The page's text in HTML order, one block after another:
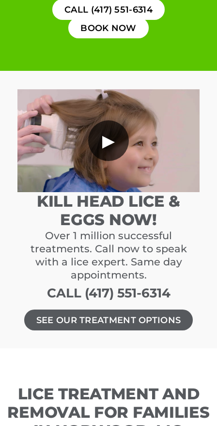
CALL (417) 551-6314
BOOK NOW
▶
KILL HEAD LICE &
EGGS NOW!
Over 1 million successful
treatments. Call now to speak
with a lice expert. Same day
appointments.
CALL (417) 551-6314
SEE OUR TREATMENT OPTIONS
LICE TREATMENT AND
REMOVAL FOR FAMILIES